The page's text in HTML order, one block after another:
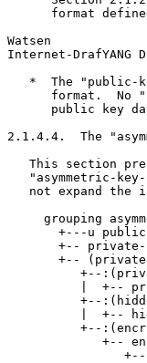
format
Watsen
Internet-DrafYANG
*  The "public-
format.  No
public key
2.1.4.4.  The
This section
"asymmetric-
not expand the
grouping
+---u
+--
+--
+--
|  +--
+--
|  +--
+--
+--